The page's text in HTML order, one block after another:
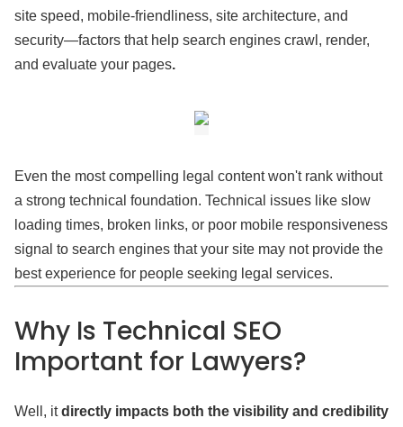
site speed, mobile-friendliness, site architecture, and
security—factors that help search engines crawl, render,
and evaluate your pages.
Even the most compelling legal content won't rank without
a strong technical foundation. Technical issues like slow
loading times, broken links, or poor mobile responsiveness
signal to search engines that your site may not provide the
best experience for people seeking legal services.
Why Is Technical SEO
Important for Lawyers?
Well, itdirectly impacts both the visibility and credibility